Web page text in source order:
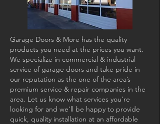
Garage Doors & More has the quality
products you need at the prices you want.
We specialize in commercial & industrial
service of garage doors and take pride in
our reputation as the one of the area’s
premium service & repair companies in the
area. Let us know what services you're
looking for and we'll be happy to provide
quick, quality installation at an affordable